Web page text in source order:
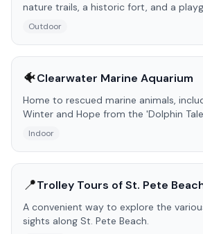
nature trails, a historic fort, and a
Outdoor
🐠Clearwater Marine Aquarium
Home to rescued marine animals,
Winter and Hope from the 'Dolphin
Indoor
📍Trolley Tours of St. Pete
A convenient way to explore the
sights along St. Pete Beach.